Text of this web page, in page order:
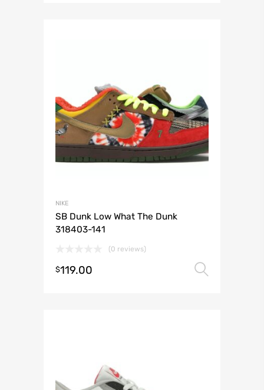
NIKE
SB Dunk Low What The Dunk
318403-141
(0 reviews)
$119.00